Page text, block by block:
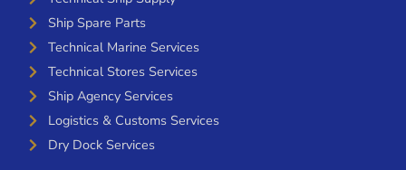
Ship Spare Parts
Technical Marine Services
Technical Stores Services
Ship Agency Services
Logistics & Customs Services
Dry Dock Services